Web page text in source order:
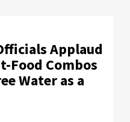
Applaud
Food Combos
Water as a